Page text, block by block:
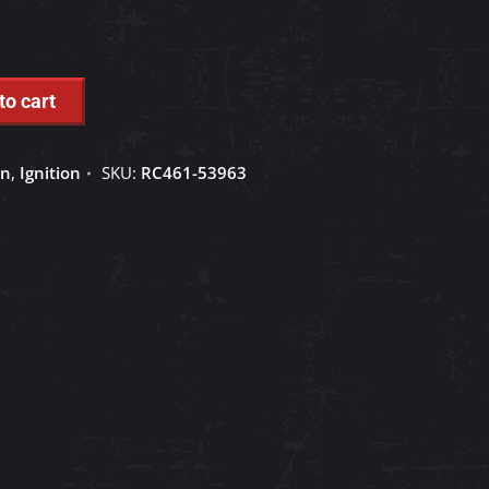
cart
, Ignition SKU: RC461-53963